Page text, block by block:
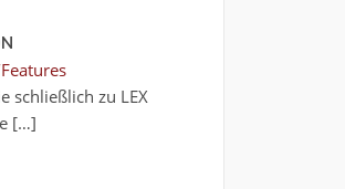
schließlich zu LEX
[…]